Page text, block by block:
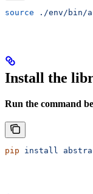
source ./env/bin/
Install the
Run the command
pip install